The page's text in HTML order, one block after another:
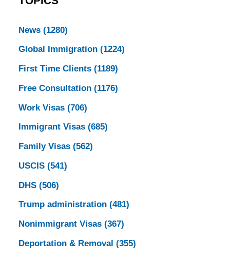
News (1280)
Global Immigration (1224)
First Time Clients (1189)
Free Consultation (1176)
Work Visas (706)
Immigrant Visas (685)
Family Visas (562)
USCIS (541)
DHS (506)
Trump administration (481)
Nonimmigrant Visas (367)
Deportation & Removal (355)